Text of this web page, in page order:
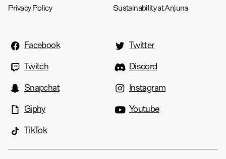
Privacy Policy Sustainability at Anjuna
Facebook
Twitter
Twitch
Discord
Snapchat
Instagram
Giphy
Youtube
TikTok